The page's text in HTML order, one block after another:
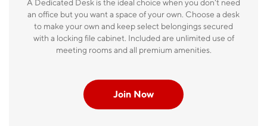
A Dedicated Desk is the ideal choice when you don't need
an office but you want a space of your own. Choose a desk
to make your own and keep select belongings secured
with a locking file cabinet. Included are unlimited use of
meeting rooms and all premium amenities.
Join Now